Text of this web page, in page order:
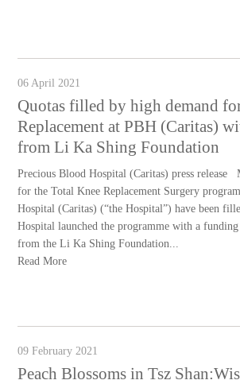
06 April 2021
Quotas filled by high demand
Replacement at PBH (Caritas)
from Li Ka Shing Foundation
Precious Blood Hospital (Caritas) press release
for the Total Knee Replacement Surgery
Hospital (Caritas) (“the Hospital”) have been
Hospital launched the programme with a
from the Li Ka Shing Foundation...
Read More
09 February 2021
Peach Blossoms in Tsz